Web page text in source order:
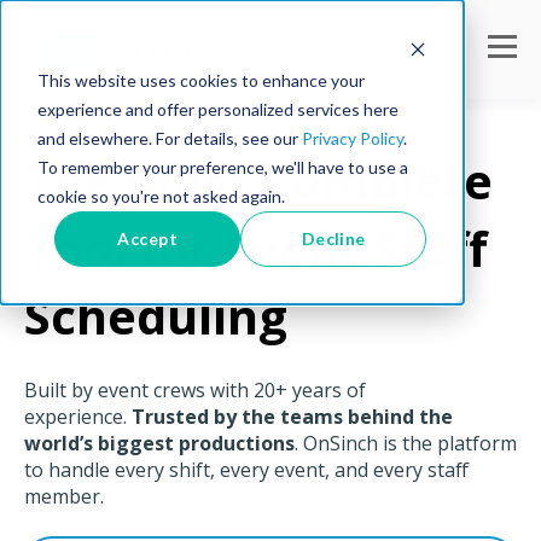
This website uses cookies to enhance your
experience and offer personalized services here
and elsewhere. For details, see our Privacy Policy.
To remember your preference, we'll have to use a
cookie so you're not asked again.
Accept Decline
The Most Complete
Tool for Event Staff
Scheduling
Built by event crews with 20+ years of
experience. Trusted by the teams behind the
world’s biggest productions. OnSinch is the platform
to handle every shift, every event, and every staff
member.